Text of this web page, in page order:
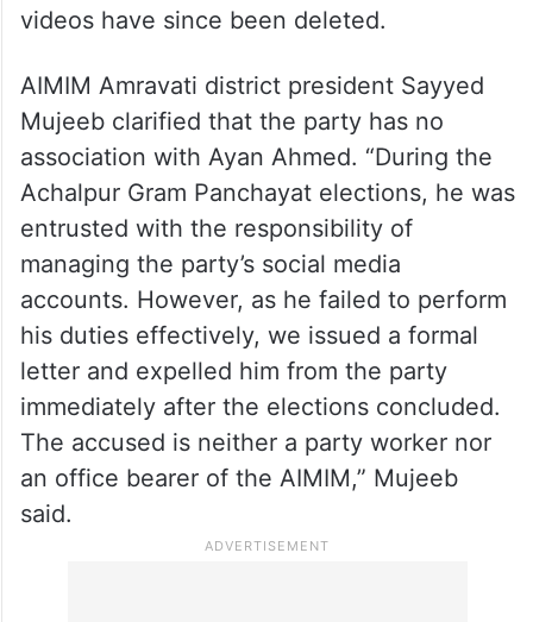
videos have since been deleted.
AIMIM Amravati district president Sayyed
Mujeeb clarified that the party has no
association with Ayan Ahmed. “During the
Achalpur Gram Panchayat elections, he was
entrusted with the responsibility of
managing the party’s social media
accounts. However, as he failed to perform
his duties effectively, we issued a formal
letter and expelled him from the party
immediately after the elections concluded.
The accused is neither a party worker nor
an office bearer of the AIMIM,” Mujeeb
said.